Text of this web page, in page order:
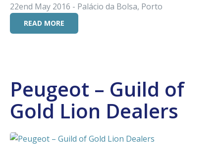
22end May 2016 - Palácio da Bolsa, Porto
READ MORE
Peugeot – Guild of
Gold Lion Dealers